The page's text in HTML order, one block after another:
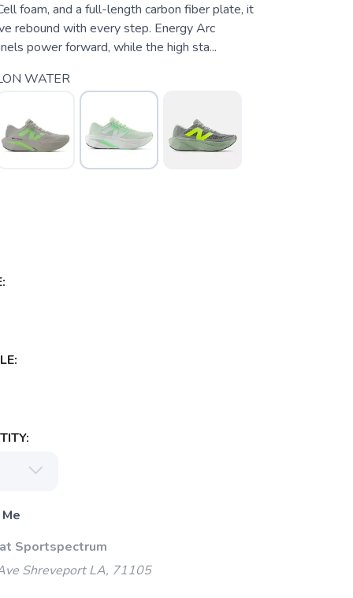
foam, and a full-length carbon fiber plate, it
rebound with every step. Energy Arc
power forward, while the high sta...
WATER
at Sportspectrum
Shreveport LA, 71105